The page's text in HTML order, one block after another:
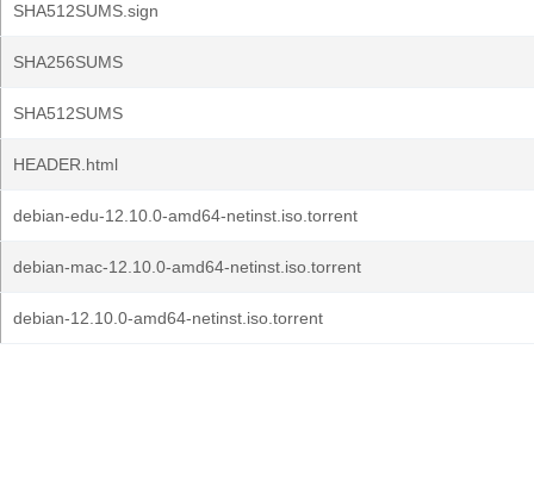
SHA512SUMS.sign
SHA256SUMS
SHA512SUMS
HEADER.html
debian-edu-12.10.0-amd64-netinst.iso.torrent
debian-mac-12.10.0-amd64-netinst.iso.torrent
debian-12.10.0-amd64-netinst.iso.torrent